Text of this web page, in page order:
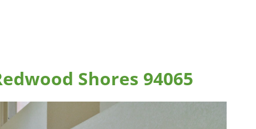
Shores 94065